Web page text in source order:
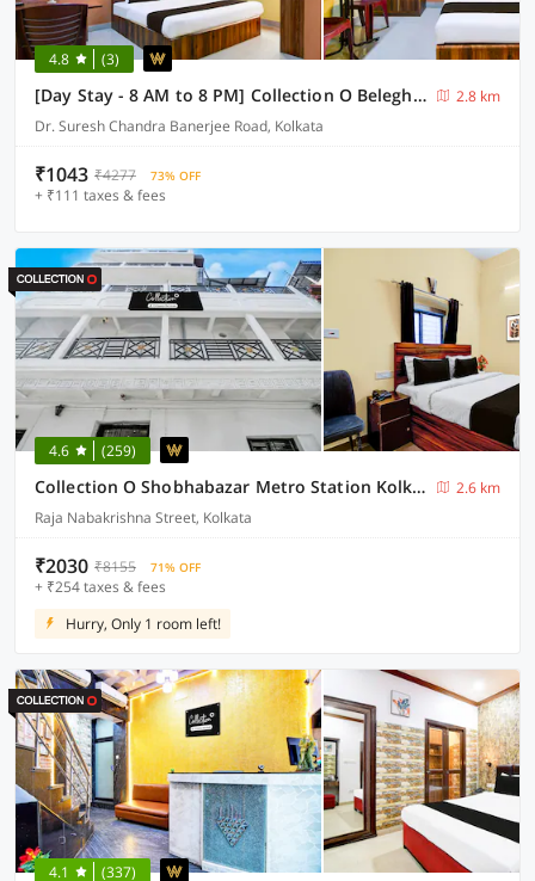
4.8 (3)
[Day Stay - 8 AM to 8 PM] Collection O Beleghata
2.8 km
Dr. Suresh Chandra Banerjee Road, Kolkata
₹1043 ₹4277 73% OFF
+ ₹111 taxes & fees
4.6 (259)
Collection O Shobhabazar Metro Station Kolkata
2.6 km
Raja Nabakrishna Street, Kolkata
₹2030 ₹8155 71% OFF
+ ₹254 taxes & fees
Hurry, Only 1 room left!
4.1 (337)